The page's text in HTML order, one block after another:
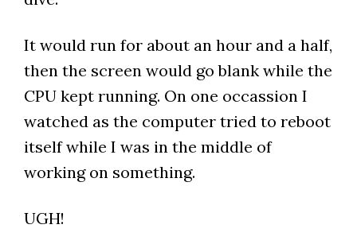
It would run for about an hour and a half,
then the screen would go blank while the
CPU kept running. On one occassion I
watched as the computer tried to reboot
itself while I was in the middle of
working on something.
UGH!